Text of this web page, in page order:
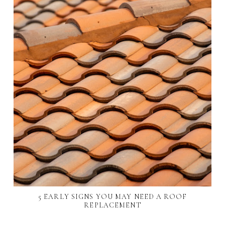
5 EARLY SIGNS YOU MAY NEED A ROOF
REPLACEMENT